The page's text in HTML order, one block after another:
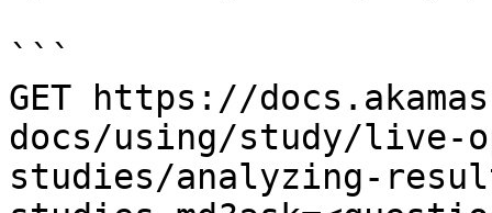
```
GET https://
docs/using/study/live-
studies/analyzing-